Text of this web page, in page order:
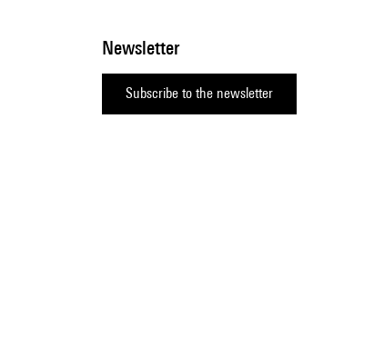
Newsletter
Subscribe to the newsletter